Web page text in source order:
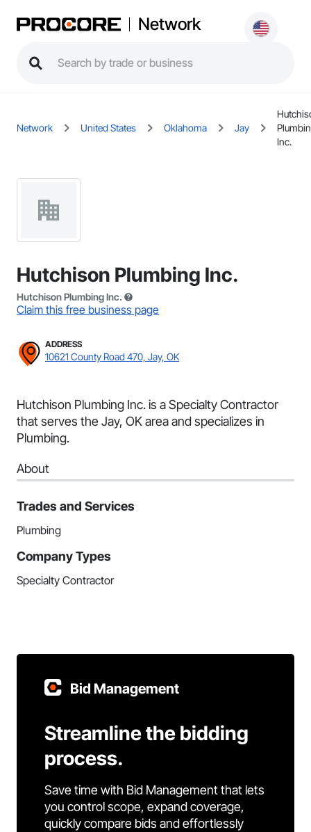
Network
Network United States Oklahoma Jay
Inc.
Hutchison Plumbing Inc.
Hutchison Plumbing Inc.
Claim this free business page
ADDRESS
10621 County Road 470, Jay, OK
Hutchison Plumbing Inc. is a Specialty Contractor
that serves the Jay, OK area and specializes in
Plumbing.
About
Trades and Services
Plumbing
Company Types
Specialty Contractor
Bid Management
Streamline the bidding
process.
Save time with Bid Management that lets
you control scope, expand coverage,
quickly compare bids and effortlessly